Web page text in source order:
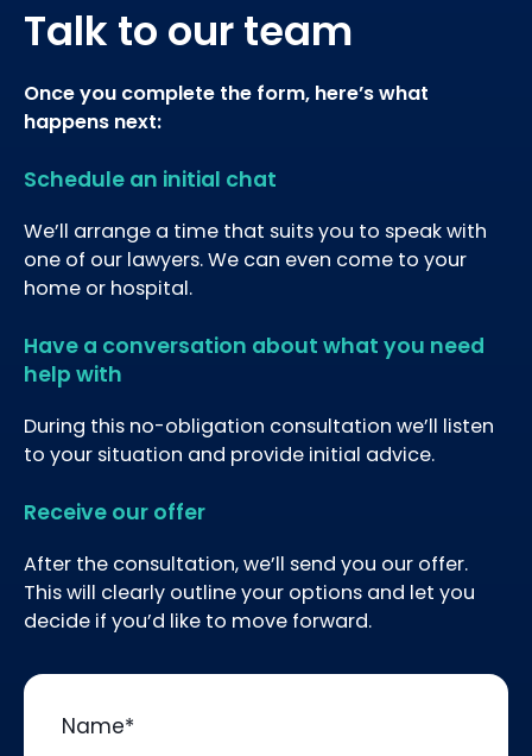
Talk to our team
Once you complete the form, here’s what
happens next:
Schedule an initial chat
We’ll arrange a time that suits you to speak with
one of our lawyers. We can even come to your
home or hospital.
Have a conversation about what you need
help with
During this no-obligation consultation we’ll listen
to your situation and provide initial advice.
Receive our offer
After the consultation, we’ll send you our offer.
This will clearly outline your options and let you
decide if you’d like to move forward.
Name*